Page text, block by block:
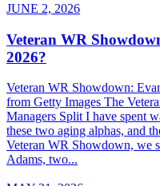
JUNE 2, 2026
Veteran WR
2026?
Veteran WR Showdown:
from Getty Images The
Managers Split I have spent
these two aging alphas, and
Veteran WR Showdown, we
Adams, two...